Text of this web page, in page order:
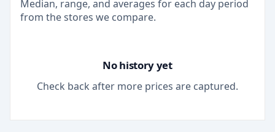
Median, range, and averages for each day period
from the stores we compare.
No history yet
Check back after more prices are captured.